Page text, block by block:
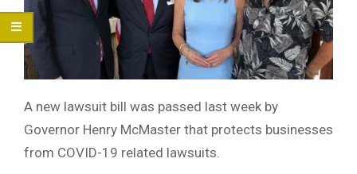
A new lawsuit bill was passed last week by
Governor Henry McMaster that protects businesses
from COVID-19 related lawsuits.